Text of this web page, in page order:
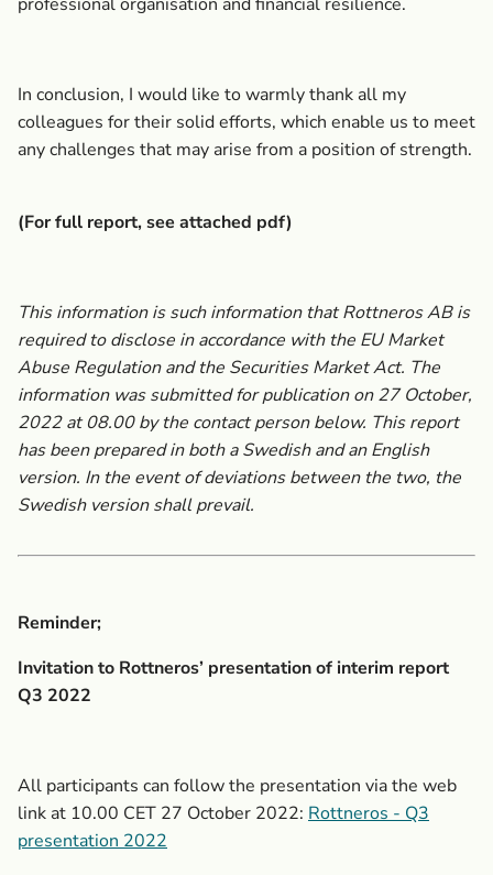
In conclusion, I would like to warmly thank all my
colleagues for their solid efforts, which enable us to meet
any challenges that may arise from a position of strength.
(For full report, see attached pdf)
This information is such information that Rottneros AB is
required to disclose in accordance with the EU Market
Abuse Regulation and the Securities Market Act. The
information was submitted for publication on 27 October,
2022 at 08.00 by the contact person below. This report
has been prepared in both a Swedish and an English
version. In the event of deviations between the two, the
Swedish version shall prevail.
Reminder;
Invitation to Rottneros’ presentationof interim report
Q3 2022
All participants can follow the presentation via the web
link at 10.00 CET 27 October 2022: Rottneros - Q3
presentation 2022